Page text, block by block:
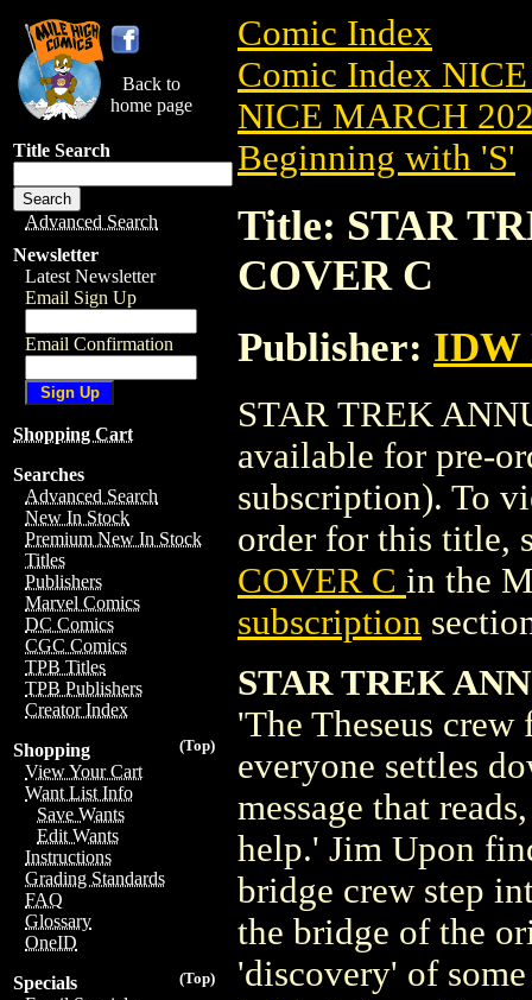
Back to
home page
Title Search
Advanced Search
Newsletter
Latest Newsletter
Email Sign Up
Email Confirmation
Shopping Cart
Searches
Advanced Search
New In Stock
Premium New In Stock
Titles
Publishers
Marvel Comics
DC Comics
CGC Comics
TPB Titles
TPB Publishers
Creator Index
(Top)
Shopping
View Your Cart
Want List Info
Save Wants
Edit Wants
Instructions
Grading Standards
FAQ
Glossary
OneID
(Top)
Specials
Comic Index
Comic Index
NICE MARCH
Beginning with 'S'
Title: STAR
COVER C
Publisher: IDW
STAR TREK
available for pre-
subscription). To
order for this title,
COVER C in the
subscription
STAR TREK
'The Theseus
everyone settles
message that
help.' Jim Upon
bridge crew step
the bridge of the
'discovery' of